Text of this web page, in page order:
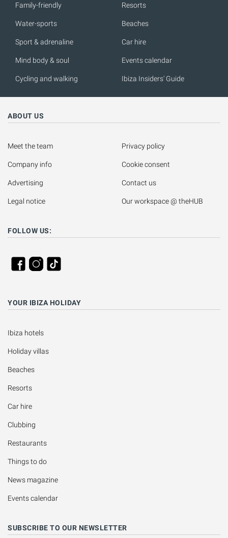
Family-friendly
Water-sports
Sport & adrenaline
Mind body & soul
Cycling and walking
Resorts
Beaches
Car hire
Events calendar
Ibiza Insiders' Guide
ABOUT US
Meet the team
Company info
Advertising
Legal notice
Privacy policy
Cookie consent
Contact us
Our workspace @ theHUB
FOLLOW US:
YOUR IBIZA HOLIDAY
Ibiza hotels
Holiday villas
Beaches
Resorts
Car hire
Clubbing
Restaurants
Things to do
News magazine
Events calendar
SUBSCRIBE TO OUR NEWSLETTER